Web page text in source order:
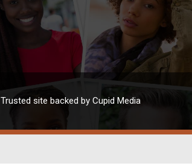
Trusted site backed by Cupid Media